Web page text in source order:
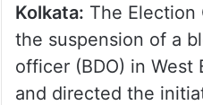
Kolkata: The Election
the suspension of a
officer (BDO) in West
and directed the